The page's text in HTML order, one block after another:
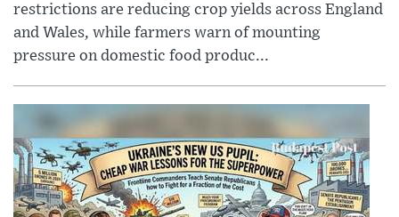
restrictions are reducing crop yields across England
and Wales, while farmers warn of mounting
pressure on domestic food produc...